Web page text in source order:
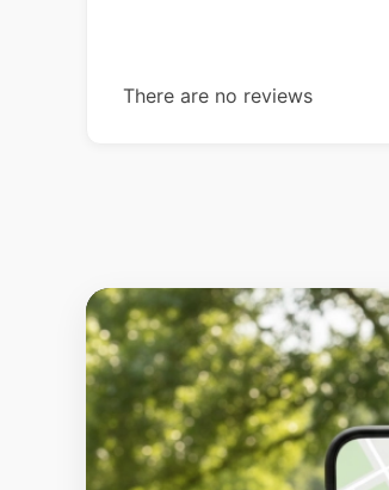
There are no reviews